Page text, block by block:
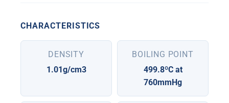
CHARACTERISTICS
DENSITY
1.01g/cm3
BOILING POINT
499.8ºC at
760mmHg